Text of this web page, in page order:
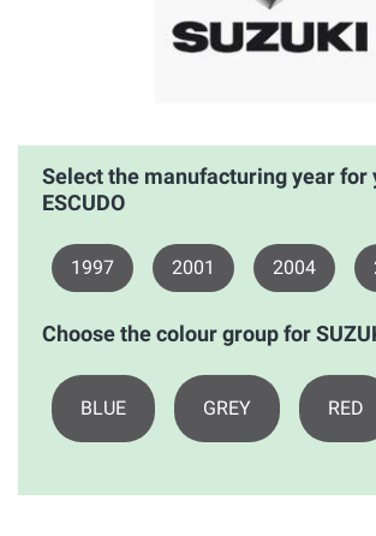
Select the manufacturing year for
ESCUDO
1997 2001 2004
Choose the colour group for
BLUE GREY RED